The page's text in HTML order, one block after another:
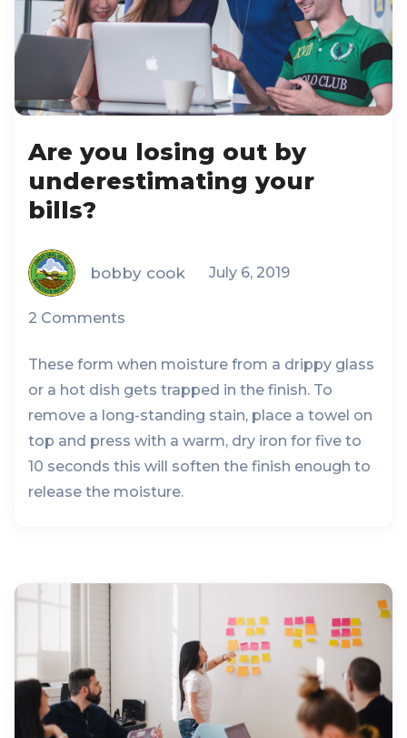
Are you losing out by
underestimating your
bills?
bobby cook July 6, 2019
2 Comments
These form when moisture from a drippy glass
or a hot dish gets trapped in the finish. To
remove a long-standing stain, place a towel on
top and press with a warm, dry iron for five to
10 seconds this will soften the finish enough to
release the moisture.